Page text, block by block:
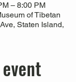
– 8:00 PM
of Tibetan
Staten Island,